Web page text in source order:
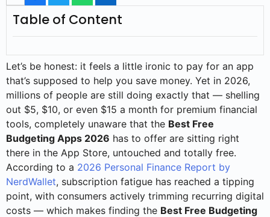
Table of Content
Let’s be honest: it feels a little ironic to pay for an app
that’s supposed to help you save money. Yet in 2026,
millions of people are still doing exactly that — shelling
out $5, $10, or even $15 a month for premium financial
tools, completely unaware that the Best Free
Budgeting Apps 2026 has to offer are sitting right
there in the App Store, untouched and totally free.
According to a 2026 Personal Finance Report by
NerdWallet, subscription fatigue has reached a tipping
point, with consumers actively trimming recurring digital
costs — which makes finding the Best Free Budgeting